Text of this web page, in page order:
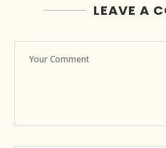
LEAVE A